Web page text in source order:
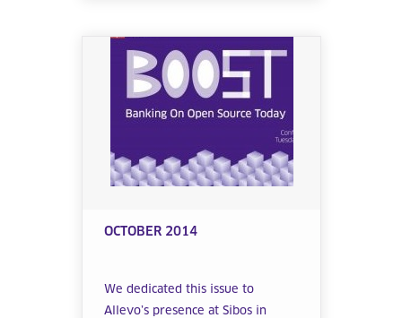
OCTOBER 2014
We dedicated this issue to
Allevo’s presence at Sibos in